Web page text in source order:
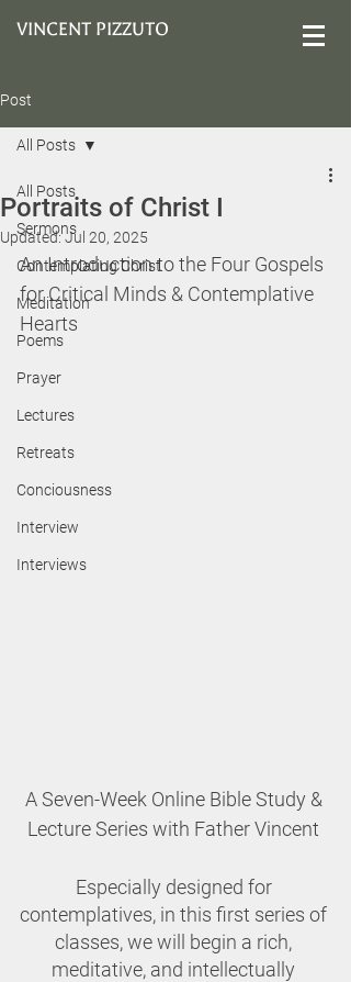
VINCENT PIZZUTO
Post
All Posts
Sermons
Contemplating Christ
Meditation
Poems
Prayer
Lectures
Retreats
Conciousness
Interview
Interviews
All Posts
Portraits of Christ I
Updated:Jul 20, 2025
An Introduction to the Four Gospels
for Critical Minds & Contemplative
Hearts
A Seven-Week Online Bible Study &
Lecture Series with Father Vincent
Especially designed for
contemplatives, in this first series of
classes, we will begin a rich,
meditative, and intellectually